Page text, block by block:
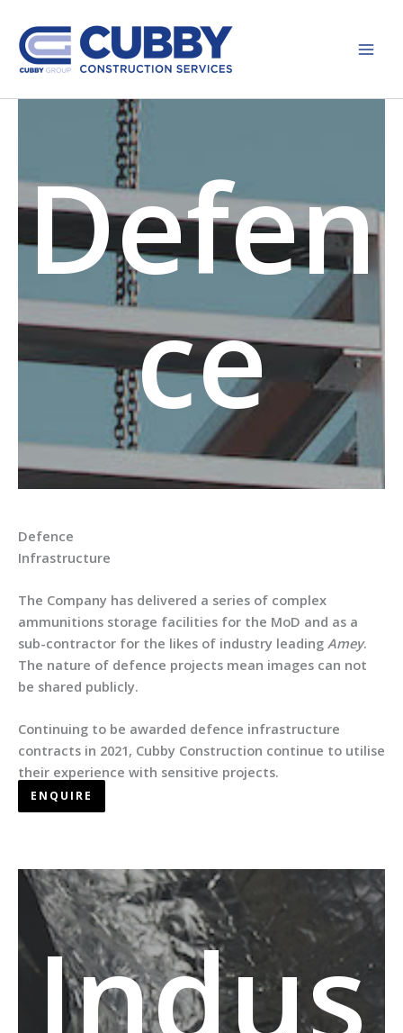
content
Defen
ce
Defence
Infrastructure
The Company has delivered a series of complex
ammunitions storage facilities for the MoD and as a
sub-contractor for the likes of industry leading Amey.
The nature of defence projects mean images can not
be shared publicly.
Continuing to be awarded defence infrastructure
contracts in 2021, Cubby Construction continue to utilise
their experience with sensitive projects.
ENQUIRE
Indus